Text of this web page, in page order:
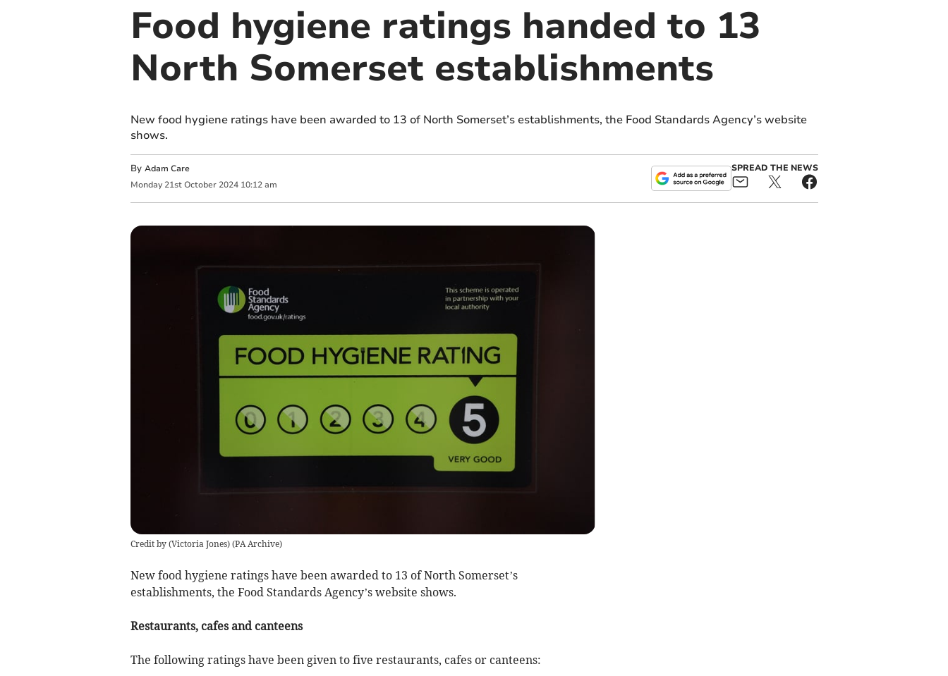
Food hygiene ratings handed to 13
North Somerset establishments
New food hygiene ratings have been awarded to 13 of North Somerset’s establishments, the Food Standards Agency’s website
shows.
By Adam Care
Monday 21st October 2024 10:12 am
SPREAD THE NEWS
Credit by (Victoria Jones)(PA Archive)
New food hygiene ratings have been awarded to 13 of North Somerset’s
establishments, the Food Standards Agency’s website shows.
Restaurants, cafes and canteens
The following ratings have been given to five restaurants, cafes or canteens: